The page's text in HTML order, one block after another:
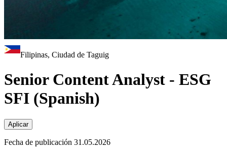
Filipinas, Ciudad de Taguig
Senior Content Analyst - ESG
SFI (Spanish)
Aplicar
Fecha de publicación 31.05.2026